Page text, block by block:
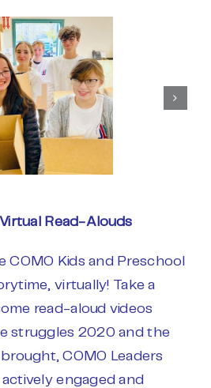
Read-Alouds
COMO Kids and Preschool
virtually! Take a
read-aloud videos
struggles 2020 and the
COMO Leaders
engaged and